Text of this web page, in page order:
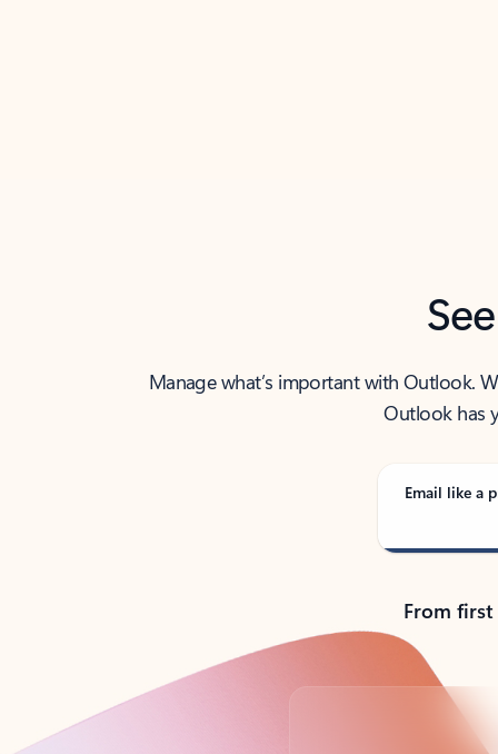
Manage what’s important with Outlook.
Outlook has
Email like a
From